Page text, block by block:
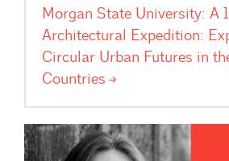
Morgan State University: A
Architectural Expedition:
Circular Urban Futures in
Countries